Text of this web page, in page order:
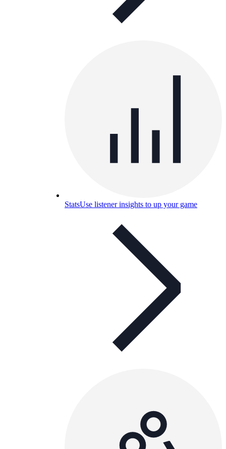
StatsUse listener insights to up your game